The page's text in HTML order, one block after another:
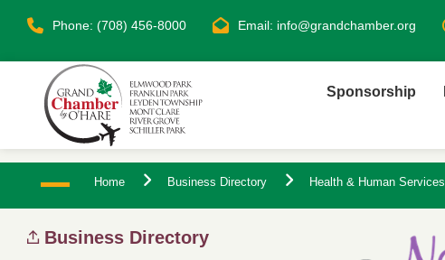
Phone: (708) 456-8000 Email: info@grandchamber.org
Sponsorship
Home Business Directory Health & Human Services
Business Directory